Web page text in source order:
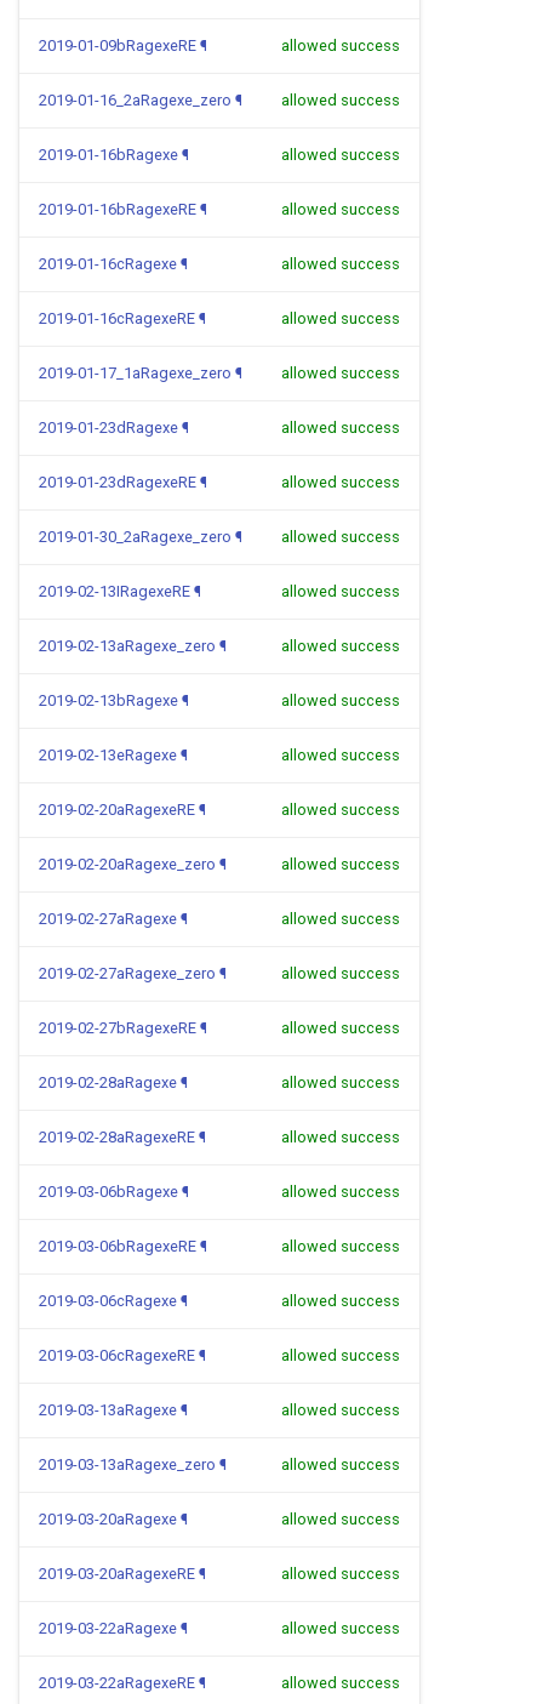
2019-01-09bRagexeRE ¶ allowed success
2019-01-16_2aRagexe_zero ¶ allowed success
2019-01-16bRagexe ¶ allowed success
2019-01-16bRagexeRE ¶ allowed success
2019-01-16cRagexe ¶ allowed success
2019-01-16cRagexeRE ¶ allowed success
2019-01-17_1aRagexe_zero ¶ allowed success
2019-01-23dRagexe ¶ allowed success
2019-01-23dRagexeRE ¶ allowed success
2019-01-30_2aRagexe_zero ¶ allowed success
2019-02-13IRagexeRE ¶ allowed success
2019-02-13aRagexe_zero ¶ allowed success
2019-02-13bRagexe ¶ allowed success
2019-02-13eRagexe ¶ allowed success
2019-02-20aRagexeRE ¶ allowed success
2019-02-20aRagexe_zero ¶ allowed success
2019-02-27aRagexe ¶ allowed success
2019-02-27aRagexe_zero ¶ allowed success
2019-02-27bRagexeRE ¶ allowed success
2019-02-28aRagexe ¶ allowed success
2019-02-28aRagexeRE ¶ allowed success
2019-03-06bRagexe ¶ allowed success
2019-03-06bRagexeRE ¶ allowed success
2019-03-06cRagexe ¶ allowed success
2019-03-06cRagexeRE ¶ allowed success
2019-03-13aRagexe ¶ allowed success
2019-03-13aRagexe_zero ¶ allowed success
2019-03-20aRagexe ¶ allowed success
2019-03-20aRagexeRE ¶ allowed success
2019-03-22aRagexe ¶ allowed success
2019-03-22aRagexeRE ¶ allowed success